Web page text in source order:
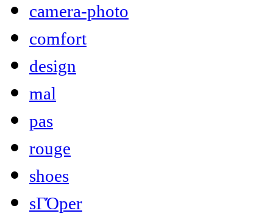
camera-photo
comfort
design
mal
pas
rouge
shoes
sΓΌper